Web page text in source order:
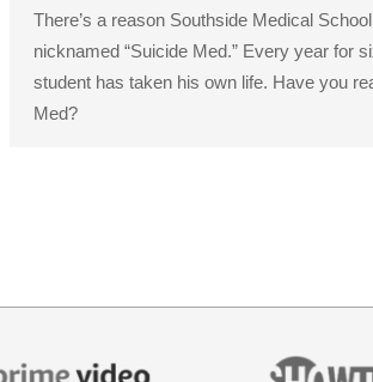
There’s a reason Southside Medical
nicknamed “Suicide Med.” Every year for
student has taken his own life. Have you
Med?